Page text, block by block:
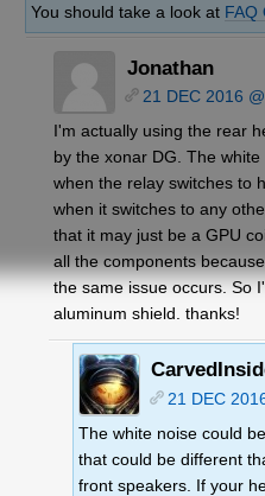
You should take a look at FAQ
Jonathan
21 DEC 2016
I'm actually using the rear
by the xonar DG. The
when the relay switches to
when it switches to any
that it may just be a GPU
all the components
the same issue occurs. So
aluminum shield. thanks!
21 DEC
The white noise could
that could be different
front speakers. If your